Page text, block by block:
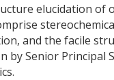
elucidation of
and the facile
by Senior Principal